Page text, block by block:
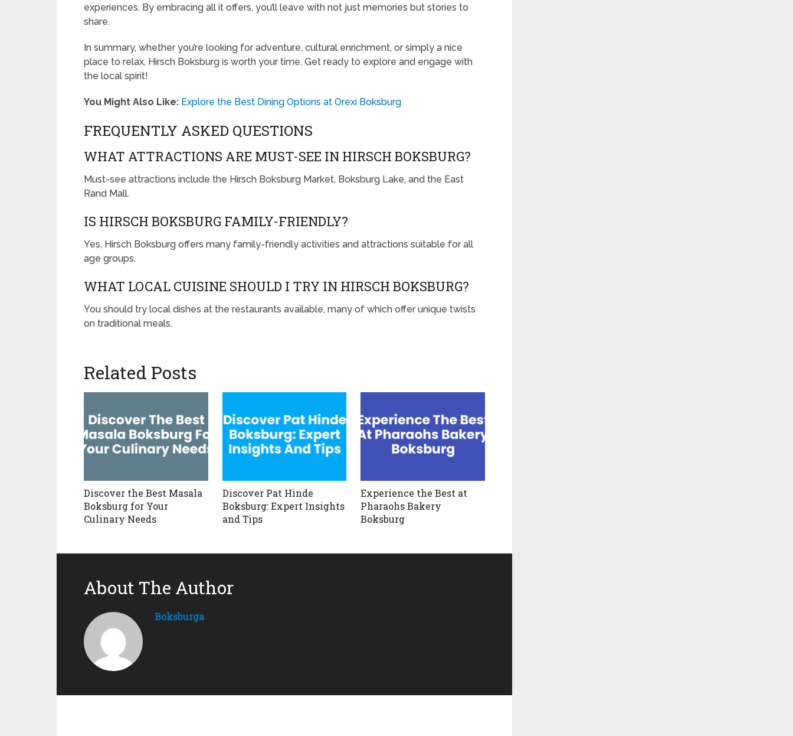
experiences. By embracing all it offers, you’ll leave with not just memories but stories to
share.
In summary, whether you’re looking for adventure, cultural enrichment, or simply a nice
place to relax, Hirsch Boksburg is worth your time. Get ready to explore and engage with
the local spirit!
You Might Also Like: Explore the Best Dining Options at Orexi Boksburg
FREQUENTLY ASKED QUESTIONS
WHAT ATTRACTIONS ARE MUST-SEE IN HIRSCH BOKSBURG?
Must-see attractions include the Hirsch Boksburg Market, Boksburg Lake, and the East
Rand Mall.
IS HIRSCH BOKSBURG FAMILY-FRIENDLY?
Yes, Hirsch Boksburg offers many family-friendly activities and attractions suitable for all
age groups.
WHAT LOCAL CUISINE SHOULD I TRY IN HIRSCH BOKSBURG?
You should try local dishes at the restaurants available, many of which offer unique twists
on traditional meals.
Related Posts
Discover the Best Masala
Boksburg for Your
Culinary Needs
Discover Pat Hinde
Boksburg: Expert Insights
and Tips
Experience the Best at
Pharaohs Bakery
Boksburg
About The Author
Boksburga